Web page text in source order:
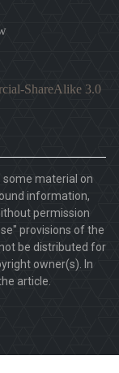
ShareAlike 3.0
some material on
information,
permission
provisions of the
be distributed for
owner(s). In
article.